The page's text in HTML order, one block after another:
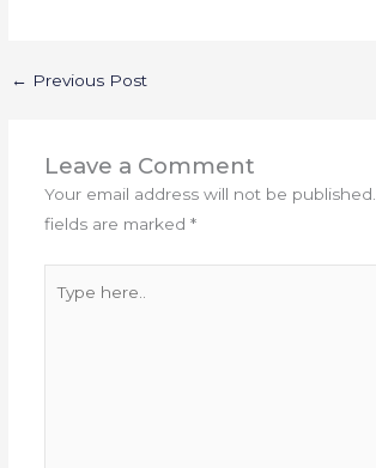
← Previous Post
Leave a Comment
Your email address will not be published.
fields are marked *
here..